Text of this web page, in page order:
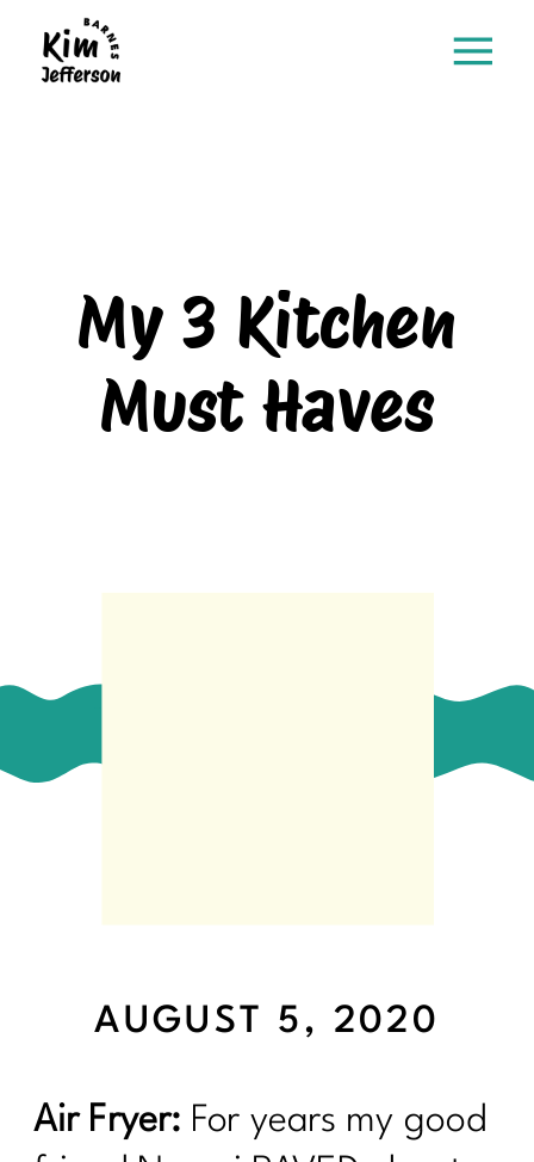
My 3 Kitchen
Must Haves
Air Fryer: For years my good
AUGUST 5, 2020